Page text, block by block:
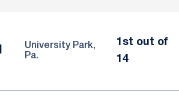
University Park,
Pa.
1st out of
14